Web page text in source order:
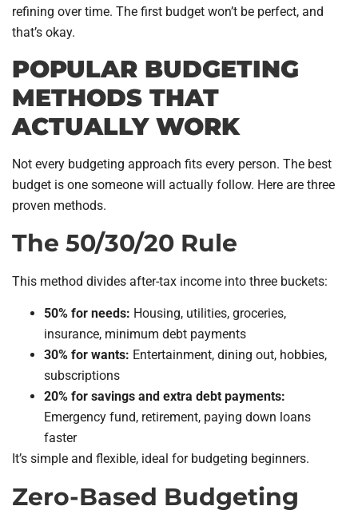
refining over time. The first budget won’t be perfect, and
that’s okay.
POPULAR BUDGETING
METHODS THAT
ACTUALLY WORK
Not every budgeting approach fits every person. The best
budget is one someone will actually follow. Here are three
proven methods.
The 50/30/20 Rule
This method divides after-tax income into three buckets:
50% for needs: Housing, utilities, groceries,
insurance, minimum debt payments
30% for wants: Entertainment, dining out, hobbies,
subscriptions
20% for savings and extra debt payments:
Emergency fund, retirement, paying down loans
faster
It’s simple and flexible, ideal for budgeting beginners.
Zero-Based Budgeting